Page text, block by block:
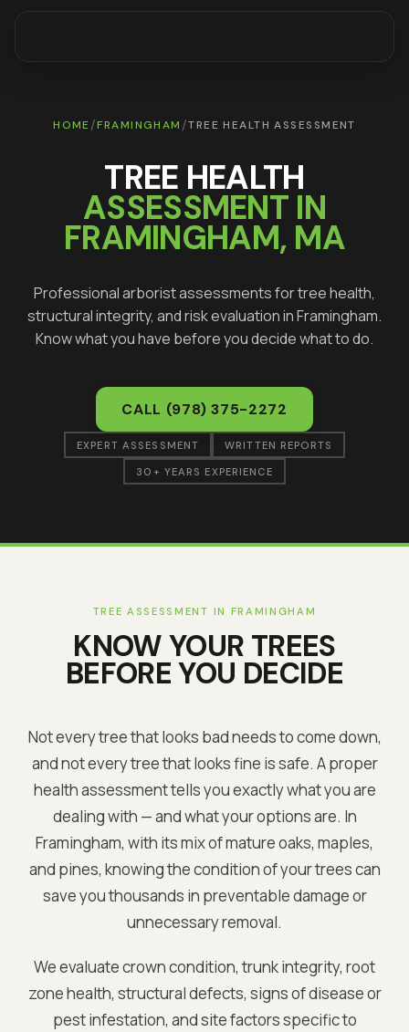
HOME /FRAMINGHAM /TREE HEALTH ASSESSMENT
TREE HEALTH
ASSESSMENT IN
FRAMINGHAM, MA
Professional arborist assessments for tree health,
structural integrity, and risk evaluation inFramingham.
Know what you have before you decide what to do.
CALL (978) 375-2272
EXPERT ASSESSMENT WRITTEN REPORTS
30+ YEARS EXPERIENCE
TREE ASSESSMENT IN FRAMINGHAM
KNOW YOUR TREES
BEFORE YOU DECIDE
Not every tree that looks bad needs to come down,
and not every tree that looks fine is safe. A proper
health assessment tells you exactly what you are
dealing with — and what your options are. In
Framingham, with its mix of mature oaks, maples,
and pines, knowing the condition of your trees can
save you thousands in preventable damage or
unnecessary removal.
We evaluate crown condition, trunk integrity, root
zone health, structural defects, signs of disease or
pest infestation, and site factors specific to